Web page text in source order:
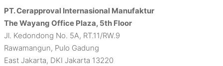
PT. Cerapproval Internasional Manufaktur
The Wayang Office Plaza, 5th Floor
Jl. Kedondong No. 5A, RT.11/RW.9
Rawamangun, Pulo Gadung
East Jakarta, DKI Jakarta 13220